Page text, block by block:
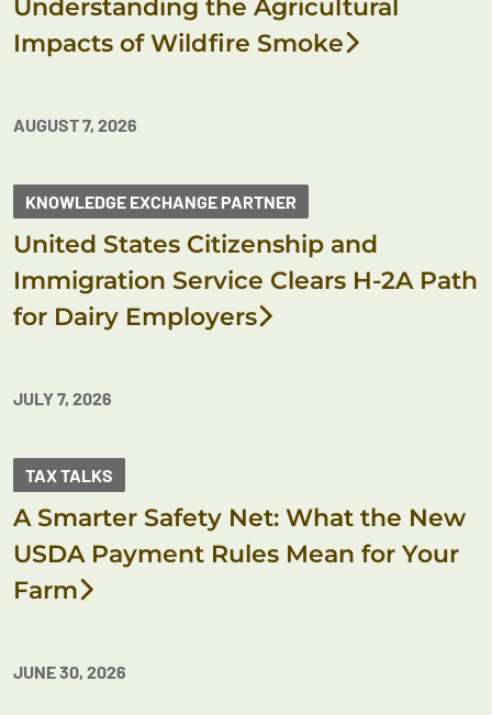
Understanding the Agricultural
Impacts of Wildfire Smoke
AUGUST 7, 2026
KNOWLEDGE EXCHANGE PARTNER
United States Citizenship and
Immigration Service Clears H-2A Path
for Dairy Employers
JULY 7, 2026
TAX TALKS
A Smarter Safety Net: What the New
USDA Payment Rules Mean for Your
Farm
JUNE 30, 2026